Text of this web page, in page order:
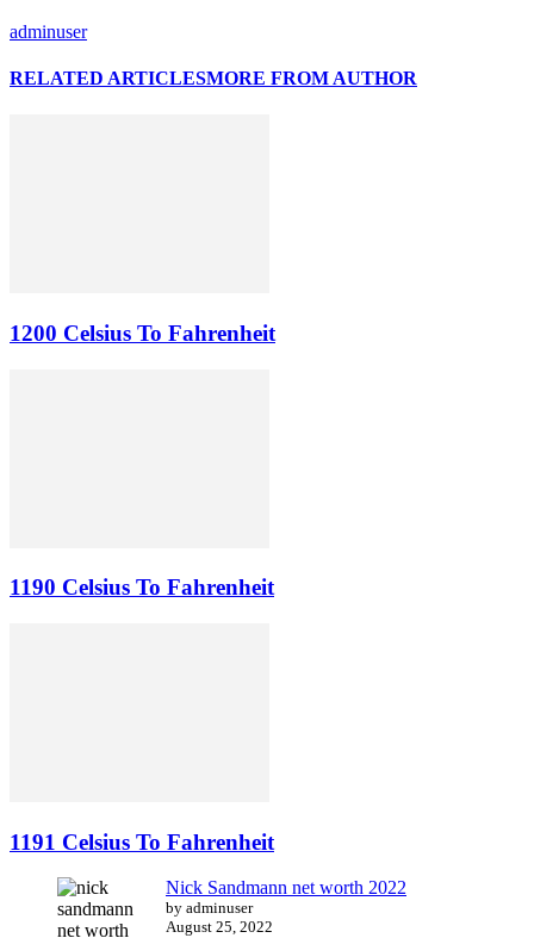
adminuser
RELATED ARTICLESMORE FROM AUTHOR
1200 Celsius To Fahrenheit
1190 Celsius To Fahrenheit
1191 Celsius To Fahrenheit
Nick Sandmann net worth 2022
by adminuser
August 25, 2022